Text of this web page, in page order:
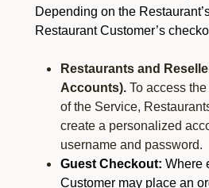
Depending on the
Restaurant Customer’s
Restaurants and
Accounts). To access
of the Service,
create a personalized
username and password.
Guest Checkout: Where
Customer may place an